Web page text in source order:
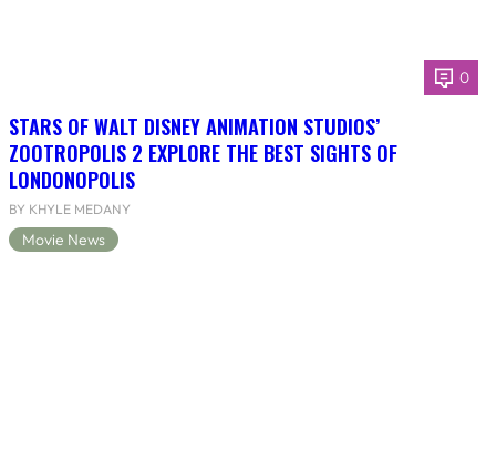
0
STARS OF WALT DISNEY ANIMATION STUDIOS’
ZOOTROPOLIS 2 EXPLORE THE BEST SIGHTS OF
LONDONOPOLIS
BY KHYLE MEDANY
Movie News